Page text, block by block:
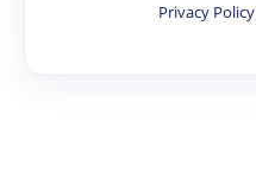
Privacy Policy